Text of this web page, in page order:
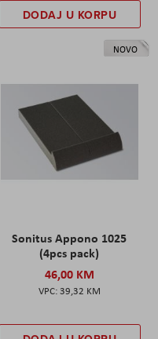
DODAJ U KORPU
NOVO
Sonitus Appono 1025
(4pcs pack)
46,00 KM
39,32 KM